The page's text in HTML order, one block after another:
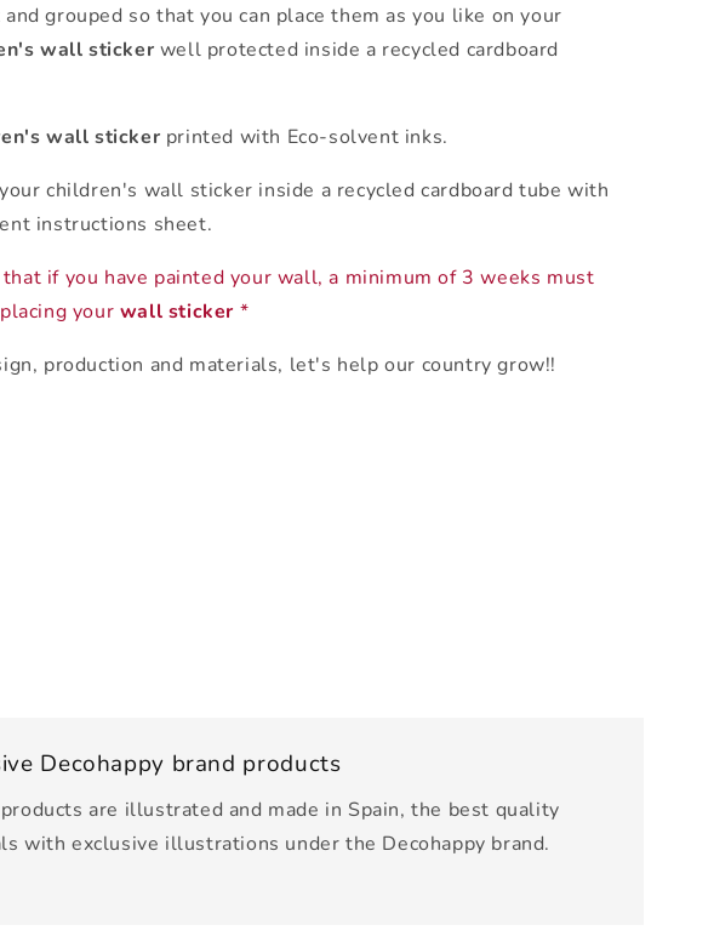
grouped so that you can place them as you like on your
wall sticker well protected inside a recycled cardboard
wall sticker printed with Eco-solvent inks.
children's wall sticker inside a recycled cardboard tube with
instructions sheet.
if you have painted your wall, a minimum of 3 weeks must
your wall sticker *
production and materials, let's help our country grow!!
Decohappy brand products
are illustrated and made in Spain, the best quality
with exclusive illustrations under the Decohappy brand.